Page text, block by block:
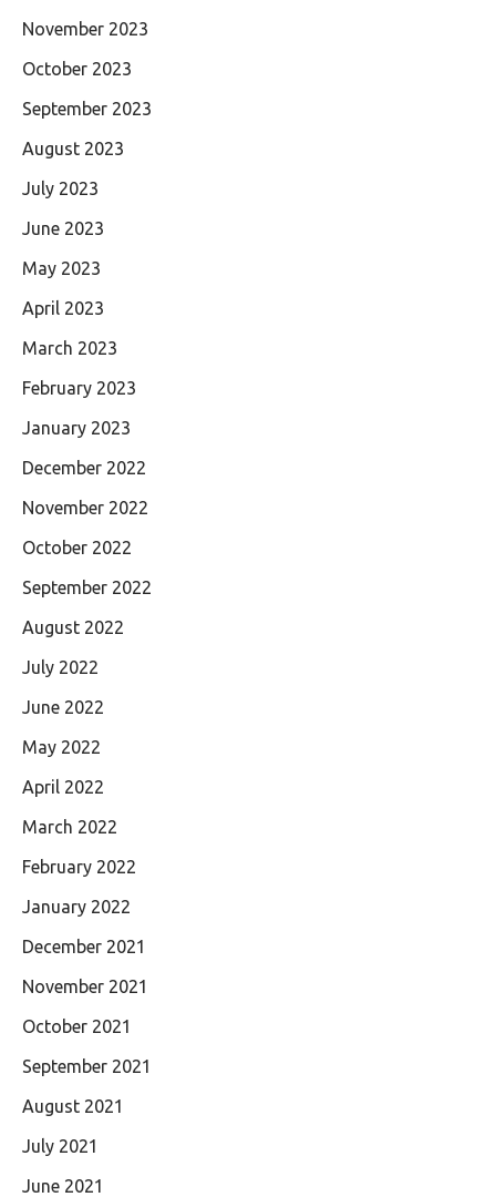
November 2023
October 2023
September 2023
August 2023
July 2023
June 2023
May 2023
April 2023
March 2023
February 2023
January 2023
December 2022
November 2022
October 2022
September 2022
August 2022
July 2022
June 2022
May 2022
April 2022
March 2022
February 2022
January 2022
December 2021
November 2021
October 2021
September 2021
August 2021
July 2021
June 2021